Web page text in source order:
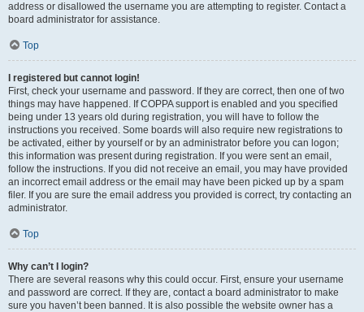
address or disallowed the username you are attempting to register. Contact a
board administrator for assistance.
Top
I registered but cannot login!
First, check your username and password. If they are correct, then one of two
things may have happened. If COPPA support is enabled and you specified
being under 13 years old during registration, you will have to follow the
instructions you received. Some boards will also require new registrations to
be activated, either by yourself or by an administrator before you can logon;
this information was present during registration. If you were sent an email,
follow the instructions. If you did not receive an email, you may have provided
an incorrect email address or the email may have been picked up by a spam
filer. If you are sure the email address you provided is correct, try contacting an
administrator.
Top
Why can’t I login?
There are several reasons why this could occur. First, ensure your username
and password are correct. If they are, contact a board administrator to make
sure you haven’t been banned. It is also possible the website owner has a